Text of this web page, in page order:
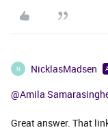
N NicklasMadsen
@Amila
Great answer. That